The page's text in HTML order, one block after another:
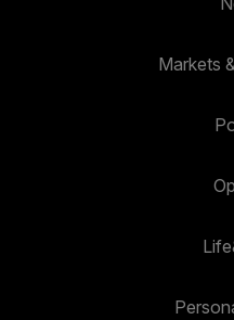
Markets